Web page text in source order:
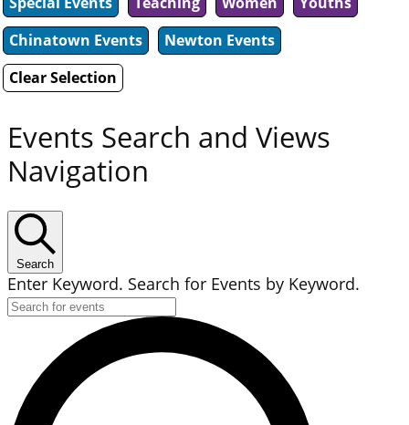
Chinatown Events
Newton Events
Clear Selection
Events Search and Views
Navigation
Search
Enter Keyword. Search for Events by Keyword.